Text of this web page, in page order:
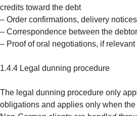
credits toward the debt
– Order confirmations, delivery
– Correspondence between the
– Proof of oral negotiations, if relevant
1.4.4 Legal dunning procedure
The legal dunning procedure only
obligations and applies only when